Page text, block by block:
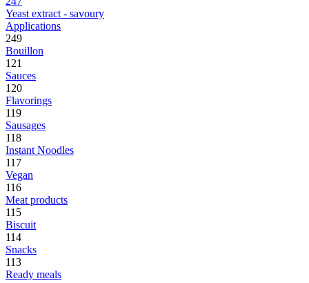
Yeast extract - savoury
Applications
249
Bouillon
121
Sauces
120
Flavorings
119
Sausages
118
Instant Noodles
117
Vegan
116
Meat products
115
Biscuit
114
Snacks
113
Ready meals